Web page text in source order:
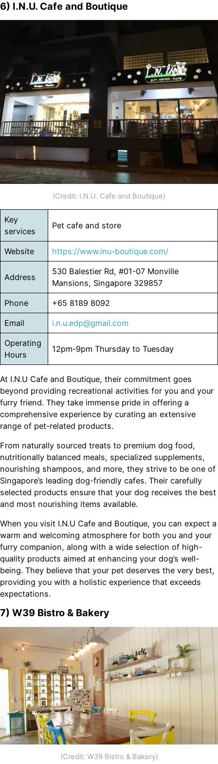
6) I.N.U. Cafe and Boutique
(Credit: I.N.U. Cafe and Boutique)
Key
services
Pet cafe and store
Website https://www.inu-boutique.com/
Address
530 Balestier Rd, #01-07 Monville
Mansions, Singapore 329857
Phone +65 8189 8092
Email i.n.u.edp@gmail.com
Operating
Hours
12pm-9pm Thursday to Tuesday
At I.N.U Cafe and Boutique, their commitment goes
beyond providing recreational activities for you and your
furry friend. They take immense pride in offering a
comprehensive experience by curating an extensive
range of pet-related products.
From naturally sourced treats to premium dog food,
nutritionally balanced meals, specialized supplements,
nourishing shampoos, and more, they strive to be one of
Singapore’s leading dog-friendly cafes. Their carefully
selected products ensure that your dog receives the best
and most nourishing items available.
When you visit I.N.U Cafe and Boutique, you can expect a
warm and welcoming atmosphere for both you and your
furry companion, along with a wide selection of high-
quality products aimed at enhancing your dog’s well-
being. They believe that your pet deserves the very best,
providing you with a holistic experience that exceeds
expectations.
7) W39 Bistro & Bakery
(Credit: W39 Bistro & Bakery)